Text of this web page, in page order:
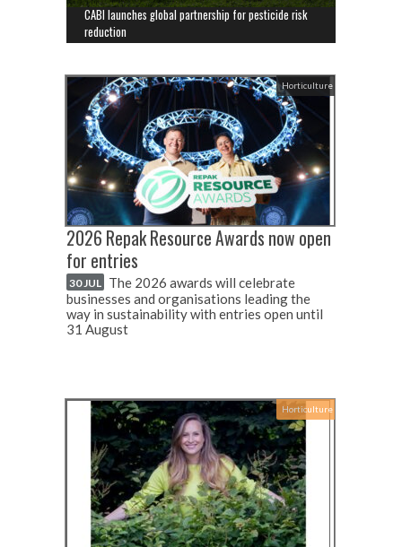
CABI launches global partnership for pesticide risk
reduction
Horticulture
2026 Repak Resource Awards now open
for entries
30 JUL The 2026 awards will celebrate
businesses and organisations leading the
way in sustainability with entries open until
31 August
Horticulture